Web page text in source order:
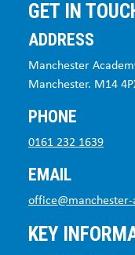
GET IN
ADDRESS
Manchester
Manchester. M14
PHONE
0161 232 1639
EMAIL
office@manchester-
KEY